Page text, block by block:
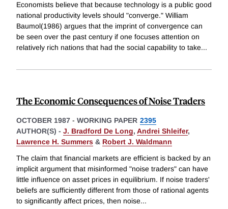
Economists believe that because technology is a public good
national productivity levels should "converge." William
Baumol(1986) argues that the imprint of convergence can
be seen over the past century if one focuses attention on
relatively rich nations that had the social capability to take...
The Economic Consequences of Noise Traders
OCTOBER 1987 - WORKING PAPER 2395
AUTHOR(S) - J. Bradford De Long, Andrei Shleifer,
Lawrence H. Summers & Robert J. Waldmann
The claim that financial markets are efficient is backed by an
implicit argument that misinformed "noise traders" can have
little influence on asset prices in equilibrium. If noise traders'
beliefs are sufficiently different from those of rational agents
to significantly affect prices, then noise...